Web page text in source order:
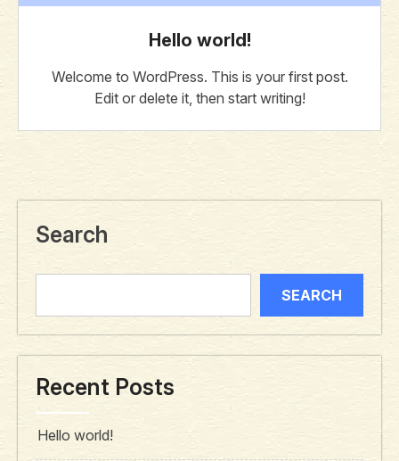
Hello world!
Welcome to WordPress. This is your first post.
Edit or delete it, then start writing!
Search
SEARCH
Recent Posts
Hello world!